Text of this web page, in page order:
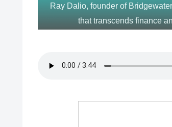
Ray Dalio, founder of
that transcends finance